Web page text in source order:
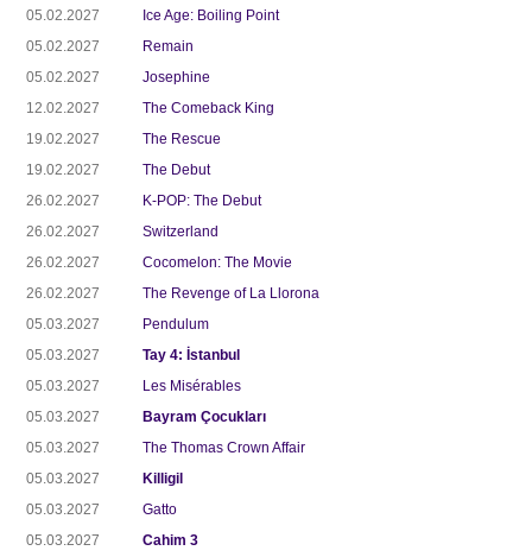
05.02.2027
Ice Age: Boiling Point
05.02.2027
Remain
05.02.2027
Josephine
12.02.2027
The Comeback King
19.02.2027
The Rescue
19.02.2027
The Debut
26.02.2027
K-POP: The Debut
26.02.2027
Switzerland
26.02.2027
Cocomelon: The Movie
26.02.2027
The Revenge of La Llorona
05.03.2027
Pendulum
05.03.2027
Tay 4: İstanbul
05.03.2027
Les Misérables
05.03.2027
Bayram Çocukları
05.03.2027
The Thomas Crown Affair
05.03.2027
Killigil
05.03.2027
Gatto
05.03.2027
Cahim 3